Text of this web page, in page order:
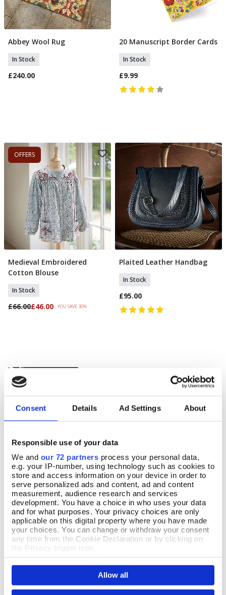
Consent Details Ad Settings About
Responsible use of your data
We and our 72 partners process your personal data,
e.g. your IP-number, using technology such as cookies to
store and access information on your device in order to
serve personalized ads and content, ad and content
measurement, audience research and services
development. You have a choice in who uses your data
and for what purposes. Your privacy choices are only
applicable on this digital property where you have made
your choices. You can change or withdraw your consent
any time from the Cookie Declaration or by clicking on
the Privacy trigger icon.
If you allow, we would also like to:
Collect information about your geographical location
which can be accurate to within several meters
Allow all
Add To Basket
Abbey Wool Rug
In Stock
£240.00
Add To Basket
20 Manuscript Border Cards
In Stock
£9.99
OFFERS
Select Size
Medieval Embroidered
Cotton Blouse
In Stock
£66.00£46.00 YOU SAVE 30%
Add To Basket
Plaited Leather Handbag
In Stock
£95.00
Pre Order
Medieval Orange Tree
Tapestry Footstool
Pre-Order
Available for delivery after Aug 19
2026
£177.00
Add To Basket
Medieval Mango Wood Desk
Organiser
In Stock
£19.99